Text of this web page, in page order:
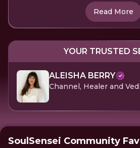
Read More
YOUR TRUSTED
ALEISHA BERRY
Channel, Healer and
SoulSensei Community